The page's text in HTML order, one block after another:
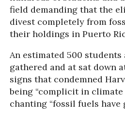
field demanding that the
divest completely from
their holdings in Puerto
An estimated 500 students
gathered and at sat down
signs that condemned
being “complicit in
chanting “fossil fuels have